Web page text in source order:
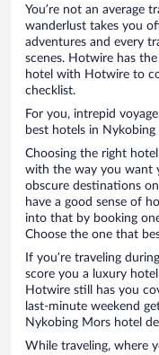
You’re not an average
wanderlust takes you
adventures and every
scenes. Hotwire has
hotel with Hotwire to
checklist.
For you, intrepid
best hotels in Nykobing
Choosing the right
with the way you want
obscure destinations
have a good sense of
into that by booking
Choose the one that
If you’re traveling
score you a luxury
Hotwire still has you
last-minute weekend
Nykobing Mors hotel
While traveling, where